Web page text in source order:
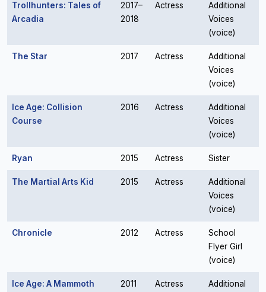
Trollhunters: Tales of
Arcadia
2017–
2018
Actress
Additional
Voices
(voice)
The Star 2017 Actress
Additional
Voices
(voice)
Ice Age: Collision
Course
2016 Actress
Additional
Voices
(voice)
Ryan 2015 Actress Sister
The Martial Arts Kid 2015 Actress
Additional
Voices
(voice)
Chronicle 2012 Actress
School
Flyer Girl
(voice)
Ice Age: A Mammoth
2011 Actress
Additional